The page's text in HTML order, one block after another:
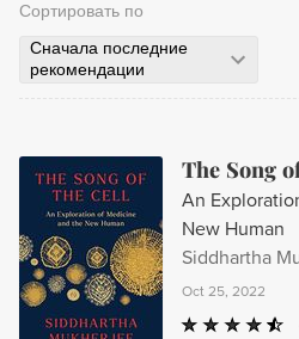
Сортировать по
Сначала последние
рекомендации
The Song
An
New Human
Siddhartha
Oct 25, 2022